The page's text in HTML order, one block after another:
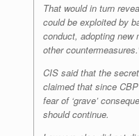
That would in turn
could be exploited by
conduct, adopting new
other countermeasures.’
CIS said that the
claimed that since
fear of ‘grave’
should continue.